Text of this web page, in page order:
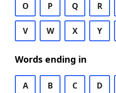
O P Q R
V W X Y
Words ending in
A B C D